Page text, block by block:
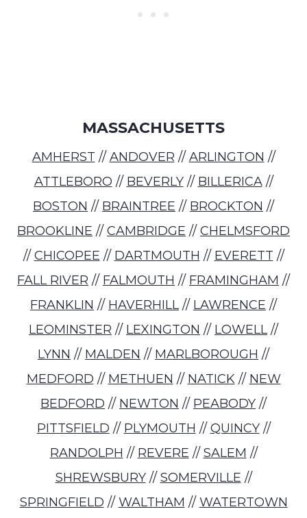
MASSACHUSETTS
AMHERST // ANDOVER // ARLINGTON //
ATTLEBORO // BEVERLY// BILLERICA//
BOSTON // BRAINTREE // BROCKTON //
BROOKLINE // CAMBRIDGE // CHELMSFORD
// CHICOPEE // DARTMOUTH // EVERETT //
FALL RIVER // FALMOUTH // FRAMINGHAM //
FRANKLIN // HAVERHILL// LAWRENCE //
LEOMINSTER // LEXINGTON // LOWELL//
LYNN // MALDEN // MARLBOROUGH //
MEDFORD // METHUEN // NATICK// NEW
BEDFORD // NEWTON // PEABODY //
PITTSFIELD // PLYMOUTH // QUINCY//
RANDOLPH // REVERE // SALEM //
SHREWSBURY// SOMERVILLE //
SPRINGFIELD // WALTHAM // WATERTOWN